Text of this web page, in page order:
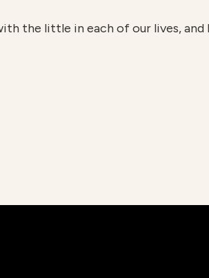
the little in each of our lives,